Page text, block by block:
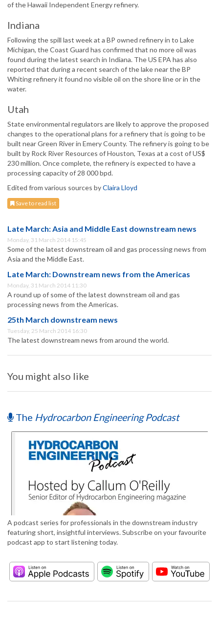
of the Hawaii Independent Energy refinery.
Indiana
Following the spill last week at a BP owned refinery in to Lake
Michigan, the Coast Guard has confirmed that no more oil was
found during the latest search in Indiana. The US EPA has also
reported that during a recent search of the lake near the BP
Whiting refinery it found no visible oil on the shore line or in the
water.
Utah
State environmental regulators are likely to approve the proposed
changes to the operational plans for a refinery that is going to be
built near Green River in Emery County. The refinery is going to be
built by Rock River Resources of Houston, Texas at a cost of US$
230 million. Once complete, the refinery is expected to have a
processing capacity of 28 000 bpd.
Edited from various sources byClaira Lloyd
Save to read list
Late March: Asia and Middle East downstream news
Monday, 31 March 2014 15:45
Some of the latest downstream oil and gas processing news from
Asia and the Middle East.
Late March: Downstream news from the Americas
Monday, 31 March 2014 11:30
A round up of some of the latest downstream oil and gas
processing news from the Americas.
25th March downstream news
Tuesday, 25 March 2014 16:30
The latest downstream news from around the world.
You might also like
The Hydrocarbon Engineering Podcast
A podcast series for professionals in the downstream industry
featuring short, insightful interviews. Subscribe on your favourite
podcast app to start listening today.